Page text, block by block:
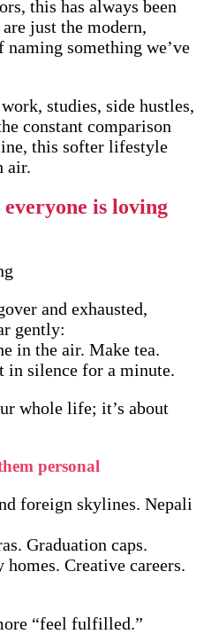
this has always been
just the modern,
something we’ve
studies, side hustles,
constant comparison
this softer lifestyle
air.
is loving
and exhausted,
gently:
in the air. Make tea.
in silence for a minute.
whole life; it’s about
personal
foreign skylines. Nepali
Graduation caps.
Creative careers.
“feel fulfilled.”